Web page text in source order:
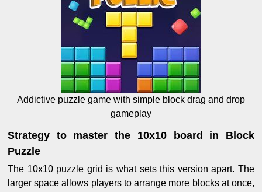
Addictive puzzle game with simple block drag and drop
gameplay
Strategy to master the 10x10 board in Block
Puzzle
The 10x10 puzzle grid is what sets this version apart. The
larger space allows players to arrange more blocks at once,